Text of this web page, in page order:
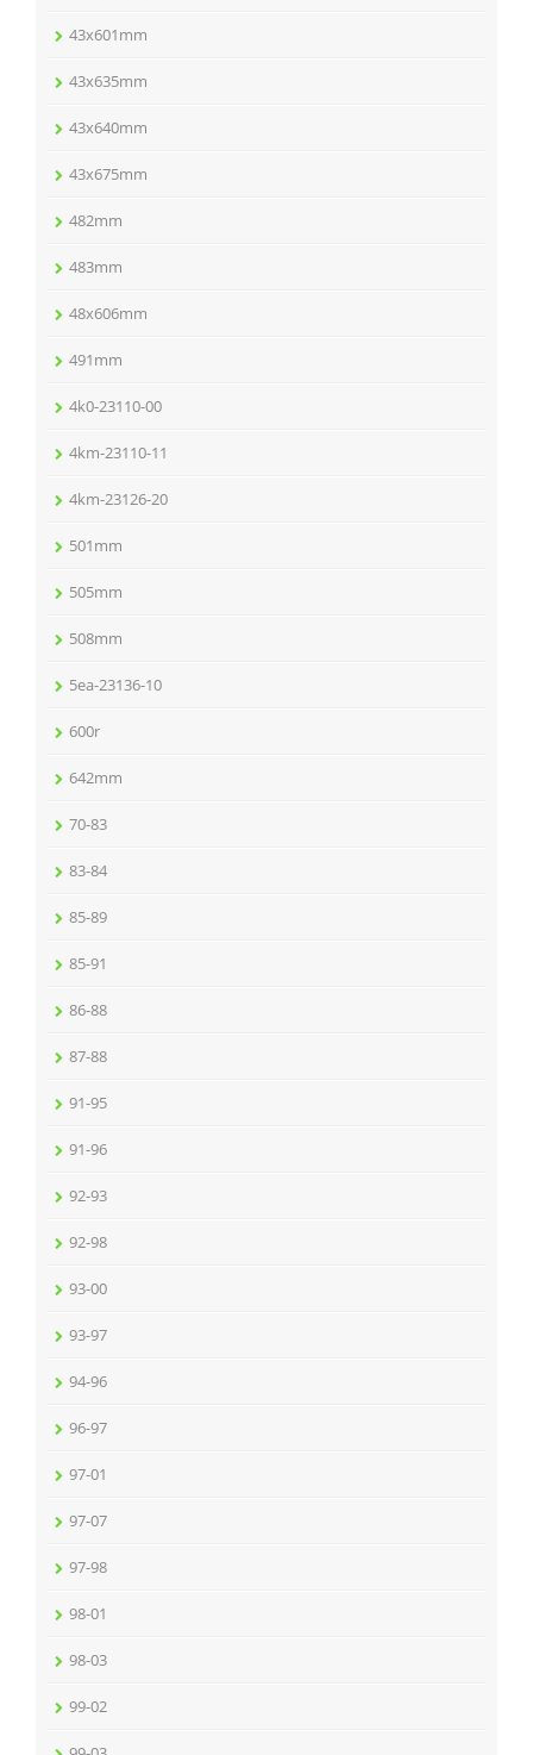
43x601mm
43x635mm
43x640mm
43x675mm
482mm
483mm
48x606mm
491mm
4k0-23110-00
4km-23110-11
4km-23126-20
501mm
505mm
508mm
5ea-23136-10
600r
642mm
70-83
83-84
85-89
85-91
86-88
87-88
91-95
91-96
92-93
92-98
93-00
93-97
94-96
96-97
97-01
97-07
97-98
98-01
98-03
99-02